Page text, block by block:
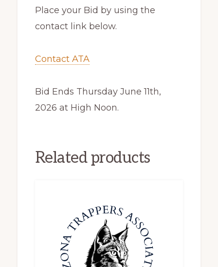
Place your Bid by using the
contact link below.
Contact ATA
Bid Ends Thursday June 11th,
2026 at High Noon.
Related products